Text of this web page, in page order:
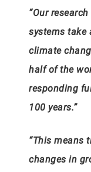
“Our
systems take
climate
half of the
responding
100 years.”
“This means
changes in